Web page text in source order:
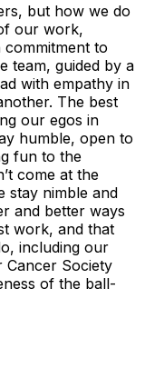
but how we do
our work,
to
team, guided by a
with empathy in
The best
our egos in
humble, open to
fun to the
come at the
stay nimble and
and better ways
work, and that
including our
Cancer Society
of the ball-